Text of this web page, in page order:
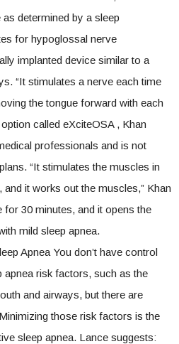
determined by a sleep
for hypoglossal nerve
implanted device similar to a
“It stimulates a nerve each time
the tongue forward with each
called eXciteOSA , Khan
professionals and is not
“It stimulates the muscles in
and it works out the muscles,” Khan
for 30 minutes, and it opens the
mild sleep apnea.
Apnea You don’t have control
risk factors, such as the
and airways, but there are
those risk factors is the
sleep apnea. Lance suggests: